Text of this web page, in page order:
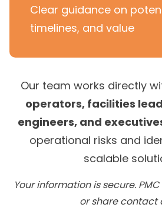
Clear guidance on
timelines, and value
Our team works directly
operators, facilities
engineers, and
operational risks and
scalable
Your information is secure.
or share contact